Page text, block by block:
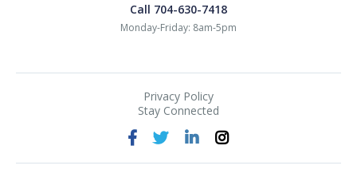
Call 704-630-7418
Monday-Friday: 8am-5pm
Privacy Policy
Stay Connected